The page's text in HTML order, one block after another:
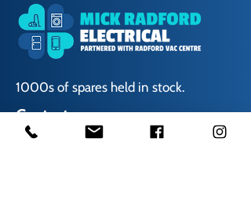
1000s of spares held in stock.
Contact us